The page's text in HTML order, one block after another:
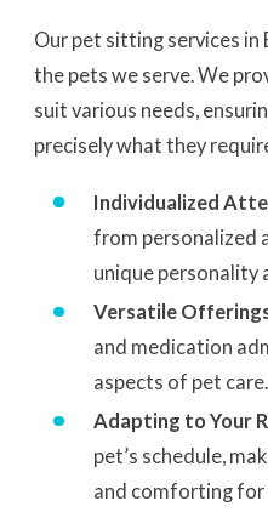
Our pet sitting services in
the pets we serve. We
suit various needs,
precisely what they
Individualized
from personalized
unique personality
Versatile
and medication
aspects of pet care.
Adapting to Your
pet’s schedule,
and comforting for